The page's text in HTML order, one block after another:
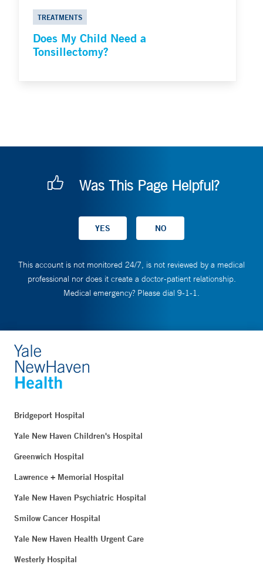
TREATMENTS
Does My Child Need a
Tonsillectomy?
Was This Page Helpful?
This account is not monitored 24/7, is not reviewed by a medical
professional nor does it create a doctor-patient relationship.
Medical emergency? Please dial 9-1-1.
Bridgeport Hospital
Yale New Haven Children's Hospital
Greenwich Hospital
Lawrence + Memorial Hospital
Yale New Haven Psychiatric Hospital
Smilow Cancer Hospital
Yale New Haven Health Urgent Care
Westerly Hospital